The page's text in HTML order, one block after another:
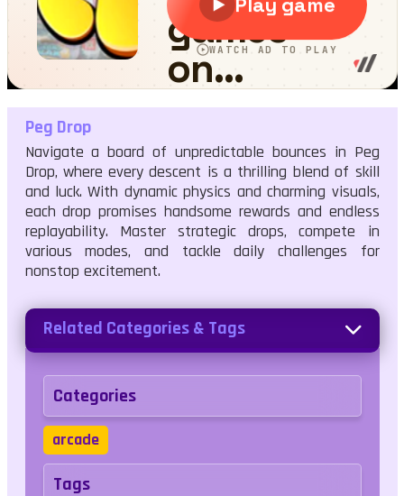
Peg Drop
Peg Drop
Navigate a board of unpredictable bounces in Peg
Drop, where every descent is a thrilling blend of skill
and luck. With dynamic physics and charming visuals,
each drop promises handsome rewards and endless
replayability. Master strategic drops, compete in
various modes, and tackle daily challenges for
nonstop excitement.
Related Categories & Tags
Categories
arcade
Tags